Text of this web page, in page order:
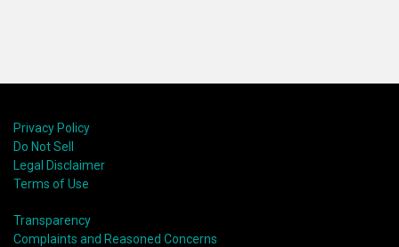
Privacy Policy
Do Not Sell
Legal Disclaimer
Terms of Use
Transparency
Complaints and Reasoned Concerns